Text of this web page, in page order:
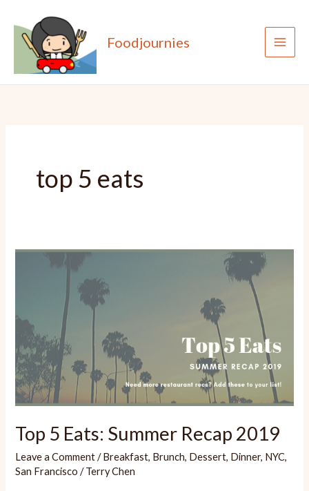
content
Foodjournies
top 5 eats
Top 5 Eats: Summer Recap 2019
Leave a Comment /Breakfast, Brunch, Dessert, Dinner, NYC,
San Francisco /Terry Chen